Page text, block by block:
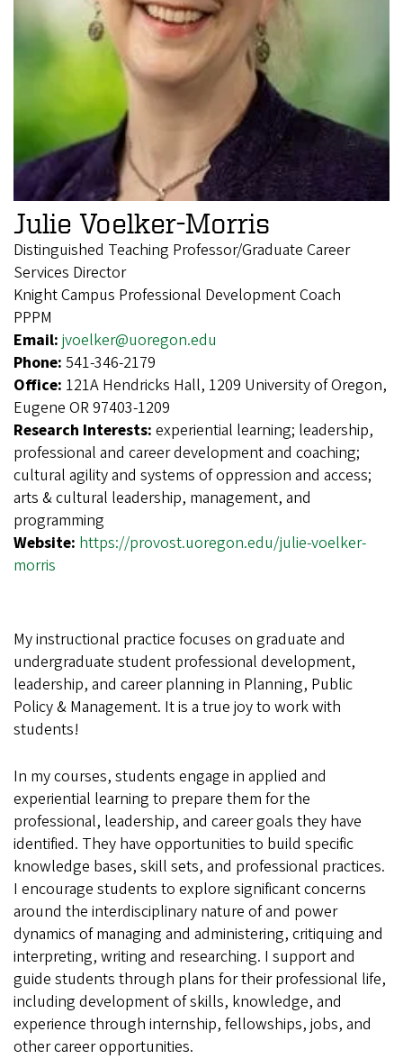
Julie Voelker-Morris
Distinguished Teaching Professor/Graduate Career
Services Director
Knight Campus Professional Development Coach
PPPM
Email: jvoelker@uoregon.edu
Phone: 541-346-2179
Office: 121A Hendricks Hall, 1209 University of Oregon,
Eugene OR 97403-1209
Research Interests: experiential learning; leadership,
professional and career development and coaching;
cultural agility and systems of oppression and access;
arts & cultural leadership, management, and
programming
Website: https://provost.uoregon.edu/julie-voelker-
morris
My instructional practice focuses on graduate and
undergraduate student professional development,
leadership, and career planning in Planning, Public
Policy & Management. It is a true joy to work with
students!
In my courses, students engage in applied and
experiential learning to prepare them for the
professional, leadership, and career goals they have
identified. They have opportunities to build specific
knowledge bases, skill sets, and professional practices.
I encourage students to explore significant concerns
around the interdisciplinary nature of and power
dynamics of managing and administering, critiquing and
interpreting, writing and researching. I support and
guide students through plans for their professional life,
including development of skills, knowledge, and
experience through internship, fellowships, jobs, and
other career opportunities.